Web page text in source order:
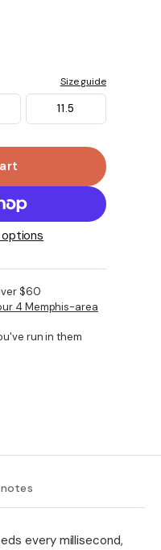
Size guide
11.5
$60
4 Memphis-area
run in them
every millisecond,